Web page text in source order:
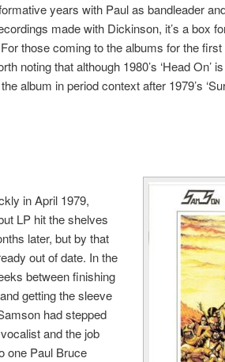
years with Paul as bandleader
made with Dickinson, it’s a box
those coming to the albums for the
noting that although 1980’s ‘Head On’
album in period context after 1979’s
in April 1979,
LP hit the shelves
later, but by that
out of date. In the
between finishing
getting the sleeve
had stepped
and the job
one Paul Bruce